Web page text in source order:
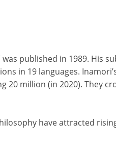
published in 1989. His
in 19 languages.
20 million (in 2020). They
have attracted